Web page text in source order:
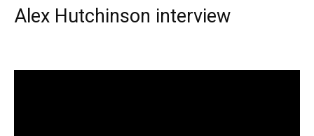
Alex Hutchinson interview